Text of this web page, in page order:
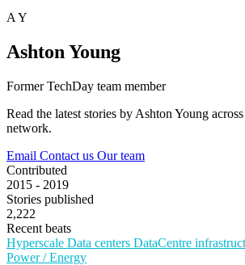
A Y
Ashton Young
Former TechDay team member
Read the latest stories by Ashton Young
network.
Email Contact us Our team
Contributed
2015 - 2019
Stories published
2,222
Recent beats
Hyperscale Data centers DataCentre
Power / Energy